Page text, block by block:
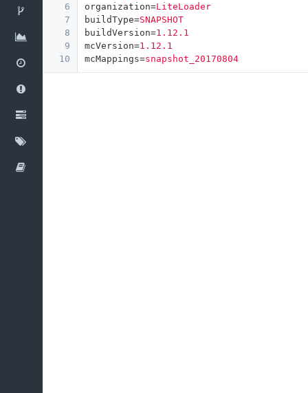
6
7
8
9
10
organization=LiteLoader
buildType=SNAPSHOT
buildVersion=1.12.1
mcVersion=1.12.1
mcMappings=snapshot_20170804